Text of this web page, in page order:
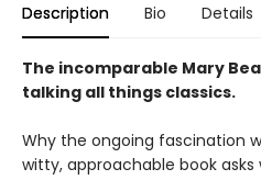
Description Bio Details
The incomparable Mary
talking all things classics.
Why the ongoing fascination
witty, approachable book